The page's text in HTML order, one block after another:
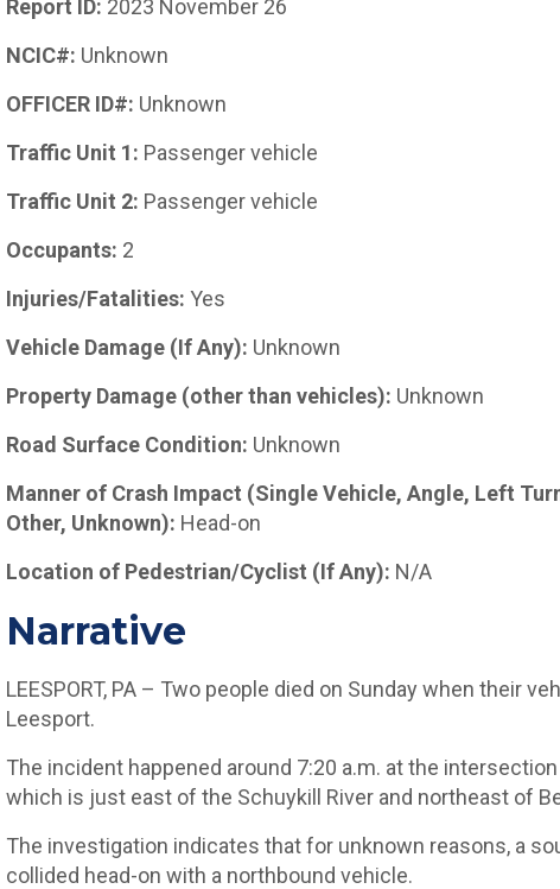
Report ID: 2023 November 26
NCIC#: Unknown
OFFICER ID#: Unknown
Traffic Unit 1: Passenger vehicle
Traffic Unit 2: Passenger vehicle
Occupants: 2
Injuries/Fatalities: Yes
Vehicle Damage (If Any): Unknown
Property Damage (other than vehicles): Unknown
Road Surface Condition: Unknown
Manner of Crash Impact (Single Vehicle, Angle, Left
Other, Unknown): Head-on
Location of Pedestrian/Cyclist (If Any): N/A
Narrative
LEESPORT, PA – Two people died on Sunday when their
Leesport.
The incident happened around 7:20 a.m. at the
which is just east of the Schuykill River and northeast of
The investigation indicates that for unknown reasons, a
collided head-on with a northbound vehicle.